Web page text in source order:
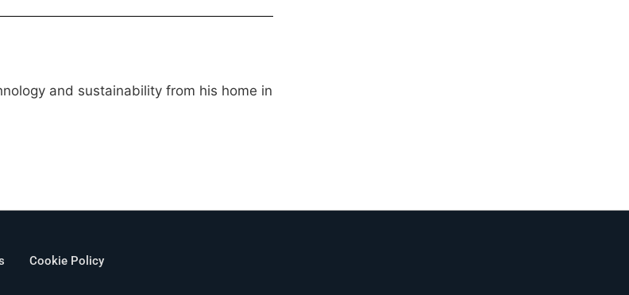
and sustainability from his home in
Cookie Policy